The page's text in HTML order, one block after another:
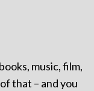
music, film,
that – and you